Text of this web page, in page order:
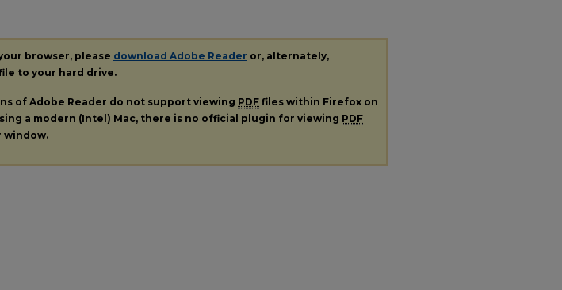
browser, please download Adobe Reader or, alternately,
to your hard drive.
of Adobe Reader do not support viewing PDF files within Firefox on
a modern (Intel) Mac, there is no official plugin for viewing PDF
window.